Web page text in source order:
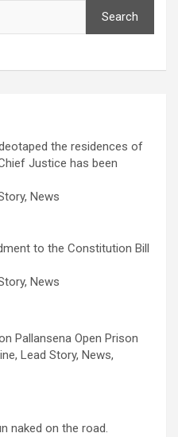
Search
the residences of
Justice has been
News
to the Constitution Bill
News
Pallansena Open Prison
Lead Story, News,
naked on the road.